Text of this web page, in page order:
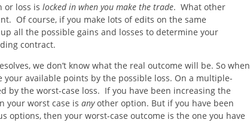
or loss is locked in when you make the trade. What other
Of course, if you make lots of edits on the same
all the possible gains and losses to determine your
contract.
we don’t know what the real outcome will be. So when
your available points by the possible loss. On a multiple-
by the worst-case loss. If you have been increasing the
your worst case is anyother option. But if you have been
options, then your worst-case outcome is the one you have